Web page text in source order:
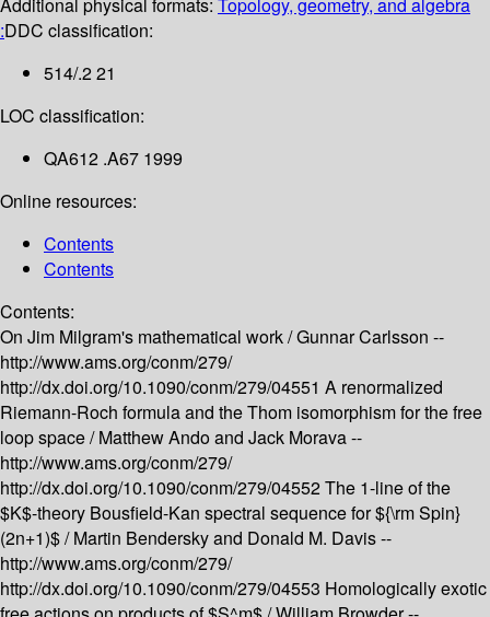
Additional physical formats: Topology, geometry, and algebra
:DDC classification:
514/.2 21
LOC classification:
QA612 .A67 1999
Online resources:
Contents
Contents
Contents:
On Jim Milgram's mathematical work /Gunnar Carlsson --
http://www.ams.org/conm/279/
http://dx.doi.org/10.1090/conm/279/04551 A renormalized
Riemann-Roch formula and the Thom isomorphism for the free
loop space /Matthew Ando and Jack Morava --
http://www.ams.org/conm/279/
http://dx.doi.org/10.1090/conm/279/04552The 1-line of the
$K$-theory Bousfield-Kan spectral sequence for ${\rm Spin}
(2n+1)$ /Martin Bendersky and Donald M. Davis --
http://www.ams.org/conm/279/
http://dx.doi.org/10.1090/conm/279/04553 Homologically exotic